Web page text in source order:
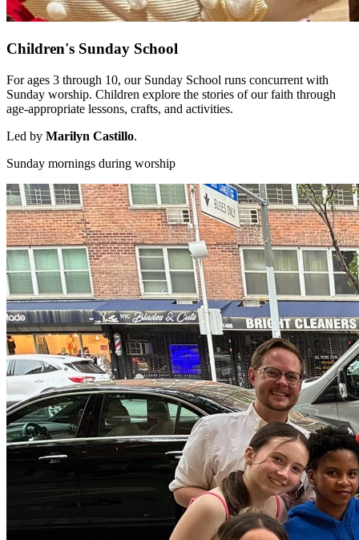
Children's Sunday School
For ages 3 through 10, our Sunday School runs concurrent with
Sunday worship. Children explore the stories of our faith through
age-appropriate lessons, crafts, and activities.
Led by Marilyn Castillo.
Sunday mornings during worship